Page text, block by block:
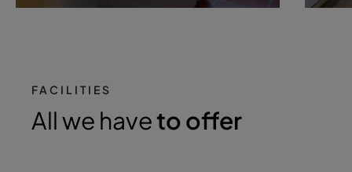
FACILITIES
All we haveto offer